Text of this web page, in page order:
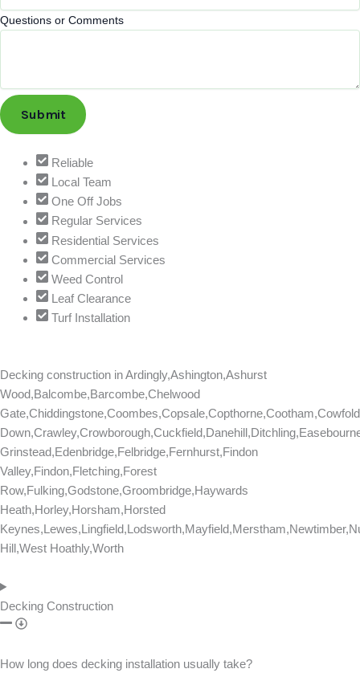
E
m
Questions or Comments
Submit
Reliable
Local Team
One Off Jobs
Regular Services
Residential Services
Commercial Services
Weed Control
Leaf Clearance
Turf Installation
Decking construction inArdingly,Ashington,Ashurst
Wood,Balcombe,Barcombe,Chelwood
Grinstead,Edenbridge,Felbridge,Fernhurst,Findon
Valley,Findon,Fletching,Forest
Row,Fulking,Godstone,Groombridge,Haywards
Heath,Horley,Horsham,Horsted
Hill,West Hoathly,Worth
Decking Construction
How long does decking installation usually take?